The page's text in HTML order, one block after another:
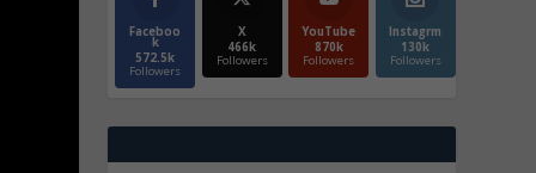
Faceboo
k
572.5k
Followers
X
466k
Followers
YouTube
870k
Followers
Instagrm
130k
Followers